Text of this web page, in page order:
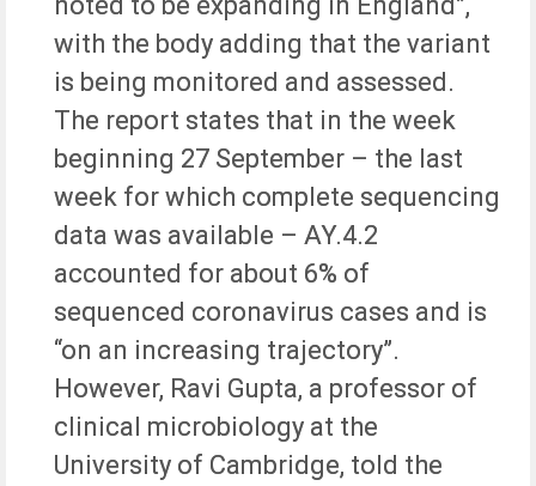
with the body adding that the variant
is being monitored and assessed.
The report states that in the week
beginning 27 September – the last
week for which complete sequencing
data was available – AY.4.2
accounted for about 6% of
sequenced coronavirus cases and is
“on an increasing trajectory”.
However, Ravi Gupta, a professor of
clinical microbiology at the
University of Cambridge, told the